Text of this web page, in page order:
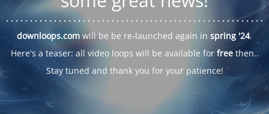
. . . . . .. . . . . . . . . . . . . . . . . . . . . . . . . . . . . . . . . . . . . . . . . . . . .. . .
downloops.com will be be re-launched again in spring '24.
Here's a teaser: all video loops will be available for freethen..
Stay tuned and thank you for your patience!